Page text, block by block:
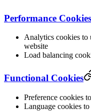
Performance Cookies
Analytics cookies to
website
Load balancing
Functional Cookies
Preference cookies
Language cookies